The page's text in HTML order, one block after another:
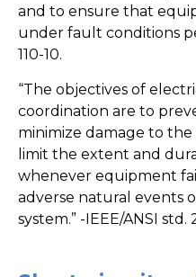
and to ensure that
under fault conditions
110-10.
“The objectives of
coordination are to
minimize damage to
limit the extent and
whenever equipment
adverse natural events
system.” -IEEE/ANSI std.